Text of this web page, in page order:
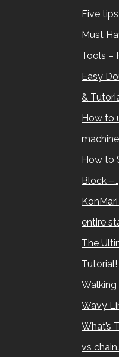
Five
Must
Tools –
Easy
&
How to
How to
Block –…
entire
The
Tutorial!
Wavy
What’s
vs